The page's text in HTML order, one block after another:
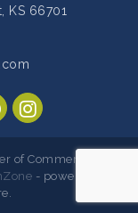
KS 66701
of Commerce. All
- powered by